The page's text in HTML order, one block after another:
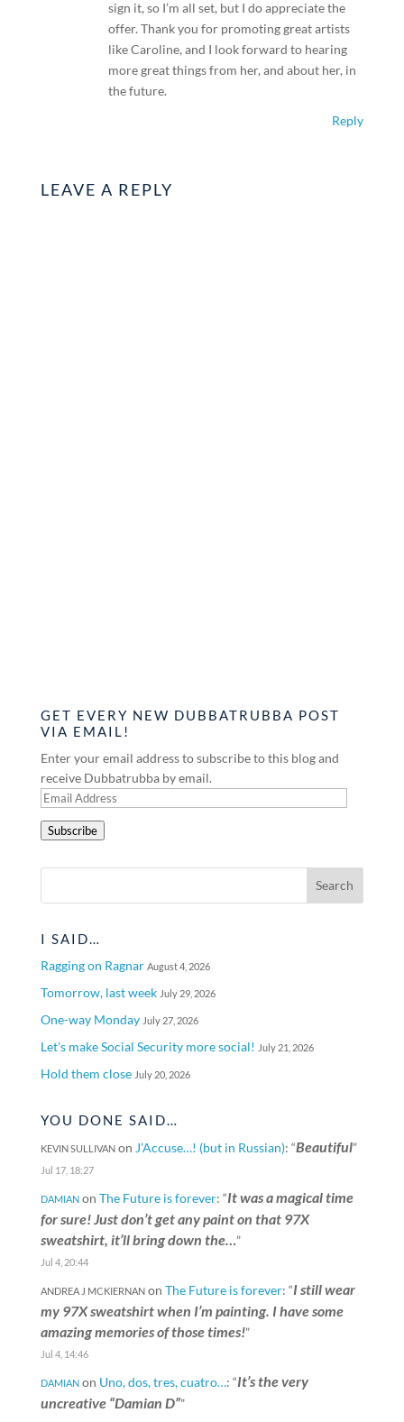
sign it, so I’m all set, but I do appreciate the
offer. Thank you for promoting great artists
like Caroline, and I look forward to hearing
more great things from her, and about her, in
the future.
Reply
LEAVE A REPLY
GET EVERY NEW DUBBATRUBBA POST
VIA EMAIL!
Enter your email address to subscribe to this blog and
receive Dubbatrubba by email.
Email
Subscribe
I SAID…
Ragging on Ragnar August 4, 2026
Tomorrow, last week July 29, 2026
One-way Monday July 27, 2026
Let’s make Social Security more social! July 21, 2026
Hold them close July 20, 2026
YOU DONE SAID…
KEVIN SULLIVANon J’Accuse…! (but in Russian): “Beautiful”
Jul 17, 18:27
DAMIANon The Future is forever: “It was a magical time
for sure! Just don’t get any paint on that 97X
sweatshirt, it’ll bring down the… ”
Jul 4, 20:44
ANDREA J MCKIERNANon The Future is forever: “I still wear
my 97X sweatshirt when I’m painting. I have some
amazing memories of those times!”
Jul 4, 14:46
DAMIANon Uno, dos, tres, cuatro…: “It’s the very
uncreative “Damian D””